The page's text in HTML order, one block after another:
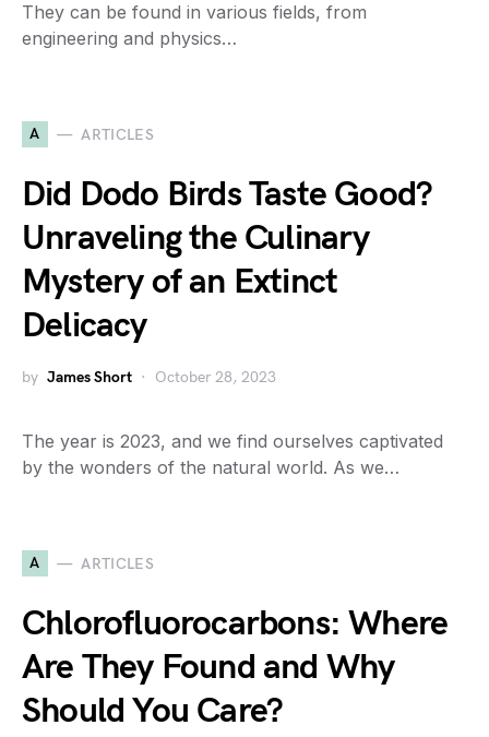
They can be found in various fields, from
engineering and physics…
A ARTICLES
Did Dodo Birds Taste Good?
Unraveling the Culinary
Mystery of an Extinct
Delicacy
by James Short October 28, 2023
The year is 2023, and we find ourselves captivated
by the wonders of the natural world. As we…
A ARTICLES
Chlorofluorocarbons: Where
Are They Found and Why
Should You Care?